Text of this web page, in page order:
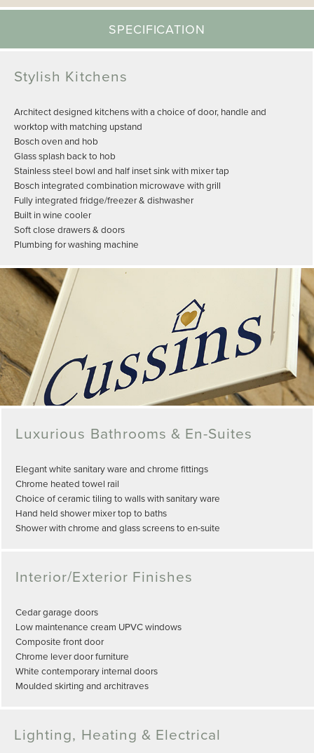
SPECIFICATION
Stylish Kitchens
Architect designed kitchens with a choice of door, handle and
worktop with matching upstand
Bosch oven and hob
Glass splash back to hob
Stainless steel bowl and half inset sink with mixer tap
Bosch integrated combination microwave with grill
Fully integrated fridge/freezer & dishwasher
Built in wine cooler
Soft close drawers & doors
Plumbing for washing machine
Luxurious Bathrooms & En-Suites
Elegant white sanitary ware and chrome fittings
Chrome heated towel rail
Choice of ceramic tiling to walls with sanitary ware
Hand held shower mixer top to baths
Shower with chrome and glass screens to en-suite
Interior/Exterior Finishes
Cedar garage doors
Low maintenance cream UPVC windows
Composite front door
Chrome lever door furniture
White contemporary internal doors
Moulded skirting and architraves
Lighting, Heating & Electrical